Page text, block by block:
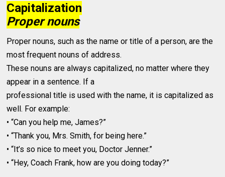
Capitalization
Proper nouns
Proper nouns, such as the name or title of a person, are the
most frequent nouns of address.
These nouns are always capitalized, no matter where they
appear in a sentence. If a
professional title is used with the name, it is capitalized as
well. For example:
• “Can you help me, James?”
• “Thank you, Mrs. Smith, for being here.”
• “It’s so nice to meet you, Doctor Jenner.”
• “Hey, Coach Frank, how are you doing today?”